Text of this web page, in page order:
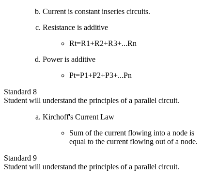
Current is constant inseries circuits.
Resistance is additive
Rt=R1+R2+R3+...Rn
Power is additive
Pt=P1+P2+P3+...Pn
Standard 8
Student will understand the principles of a parallel circuit.
Kirchoff's Current Law
Sum of the current flowing into a node is
equal to the current flowing out of a node.
Standard 9
Student will understand the principles of a parallel circuit.